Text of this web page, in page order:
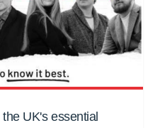
UK's essential